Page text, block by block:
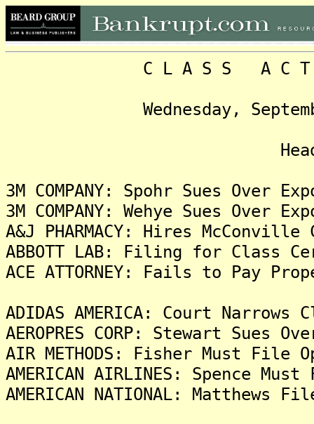
C L A S S A C T I O
Wednesday, September
3M COMPANY: Spohr Sues Over
3M COMPANY: Wehye Sues Over
A&J PHARMACY: Hires
ABBOTT LAB: Filing for Class
ACE ATTORNEY: Fails to Pay
ADIDAS AMERICA: Court
AEROPRES CORP: Stewart Sues
AIR METHODS: Fisher Must File
AMERICAN AIRLINES: Spence
AMERICAN NATIONAL: